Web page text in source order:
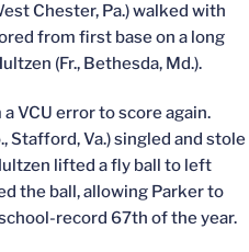
Chester, Pa.) walked with
from first base on a long
(Fr., Bethesda, Md.).
VCU error to score again.
Stafford, Va.) singled and stole
lifted a fly ball to left
the ball, allowing Parker to
record 67th of the year.